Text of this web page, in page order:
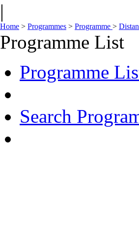
|
Home > Programmes > Programme >
Programme List
Programme
Search